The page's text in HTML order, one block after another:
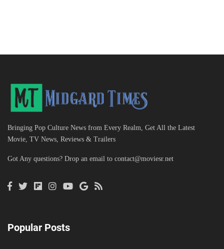
Bringing Pop Culture News from Every Realm, Get All the Latest
Movie, TV News, Reviews & Trailers
Got Any questions? Drop an email to contact@moviesr.net
Popular Posts